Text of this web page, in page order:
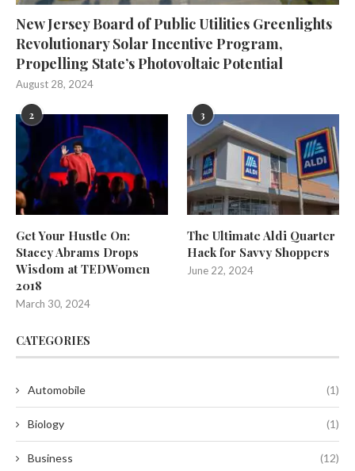
New Jersey Board of Public Utilities Greenlights
Revolutionary Solar Incentive Program,
Propelling State’s Photovoltaic Potential
August 28, 2024
2
Get Your Hustle On:
Stacey Abrams Drops
Wisdom at TEDWomen
2018
March 30, 2024
3
The Ultimate Aldi Quarter
Hack for Savvy Shoppers
June 22, 2024
CATEGORIES
Automobile (1)
Biology (1)
Business (12)